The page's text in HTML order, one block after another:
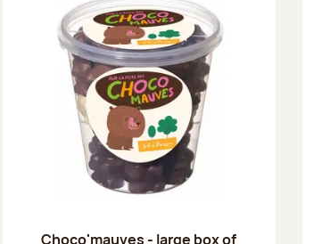
Choco'mauves - large box of